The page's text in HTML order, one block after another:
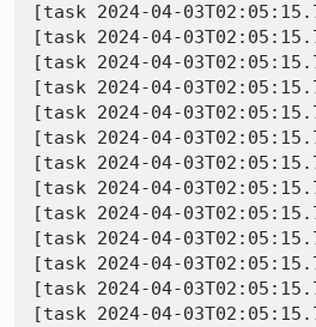
[task 2024-04-
[task 2024-04-
[task 2024-04-
[task 2024-04-
[task 2024-04-
[task 2024-04-
[task 2024-04-
[task 2024-04-
[task 2024-04-
[task 2024-04-
[task 2024-04-
[task 2024-04-
[task 2024-04-